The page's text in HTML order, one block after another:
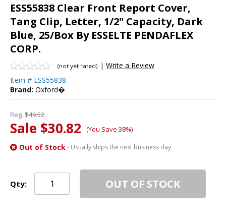
ESS55838 Clear Front Report Cover,
Tang Clip, Letter, 1/2" Capacity, Dark
Blue, 25/Box By ESSELTE PENDAFLEX
CORP.
(not yet rated) | Write a Review
Item # ESS55838
Brand: Oxford�
Reg. $49.52
Sale $30.82 (You Save 38%)
Out of Stock- Usually ships the next business day
Qty: OUT OF STOCK